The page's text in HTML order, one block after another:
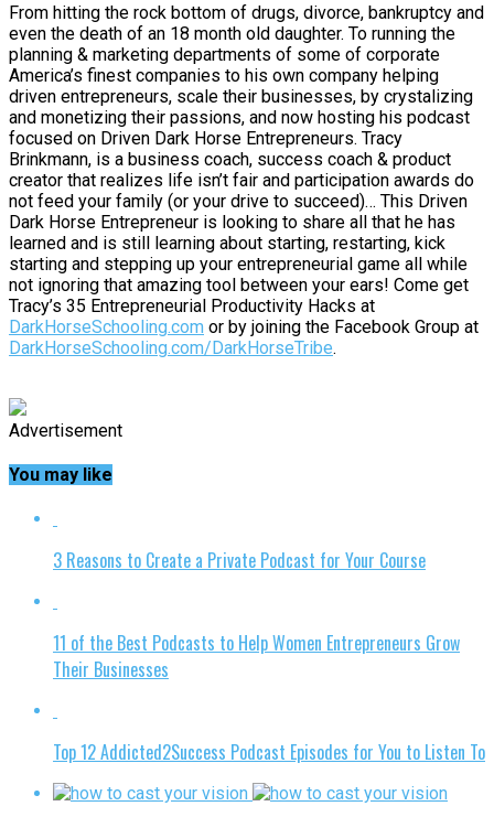
From hitting the rock bottom of drugs, divorce, bankruptcy and
even the death of an 18 month old daughter. To running the
planning & marketing departments of some of corporate
America’s finest companies to his own company helping
driven entrepreneurs, scale their businesses, by crystalizing
and monetizing their passions, and now hosting his podcast
focused on Driven Dark Horse Entrepreneurs. Tracy
Brinkmann, is a business coach, success coach & product
creator that realizes life isn’t fair and participation awards do
not feed your family (or your drive to succeed)… This Driven
Dark Horse Entrepreneur is looking to share all that he has
learned and is still learning about starting, restarting, kick
starting and stepping up your entrepreneurial game all while
not ignoring that amazing tool between your ears! Come get
Tracy’s 35 Entrepreneurial Productivity Hacks at
DarkHorseSchooling.com or by joining the Facebook Group at
DarkHorseSchooling.com/DarkHorseTribe.
Advertisement
You may like
3 Reasons to Create a Private Podcast for Your Course
11 of the Best Podcasts to Help Women Entrepreneurs Grow
Their Businesses
Top 12 Addicted2Success Podcast Episodes for You to Listen To